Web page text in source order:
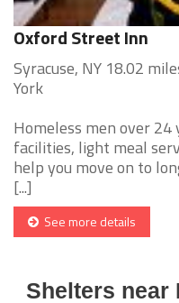
Oxford Street Inn
Syracuse, NY 18.02
York
Homeless men over 24
facilities, light meal
help you move on to
[...]
See more details